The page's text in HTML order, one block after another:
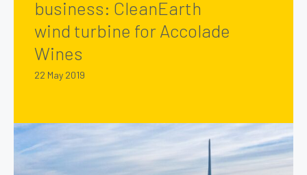
business: CleanEarth
wind turbine for Accolade
Wines
22 May 2019